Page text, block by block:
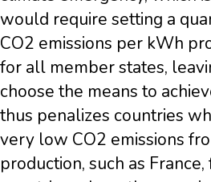
would require setting a
CO2 emissions per kWh
for all member states,
choose the means to
thus penalizes countries
very low CO2 emissions
production, such as